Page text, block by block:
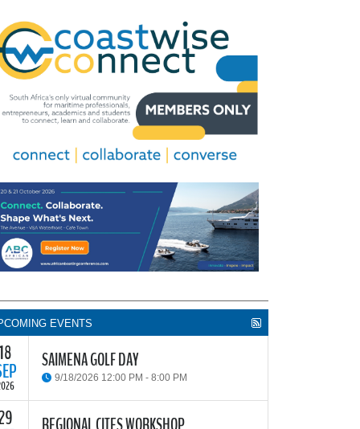
EVENTS
18 SAIMENA GOLF DAY
9/18/2026 12:00 PM - 8:00 PM
South African Institute of Marine Engineers and
29